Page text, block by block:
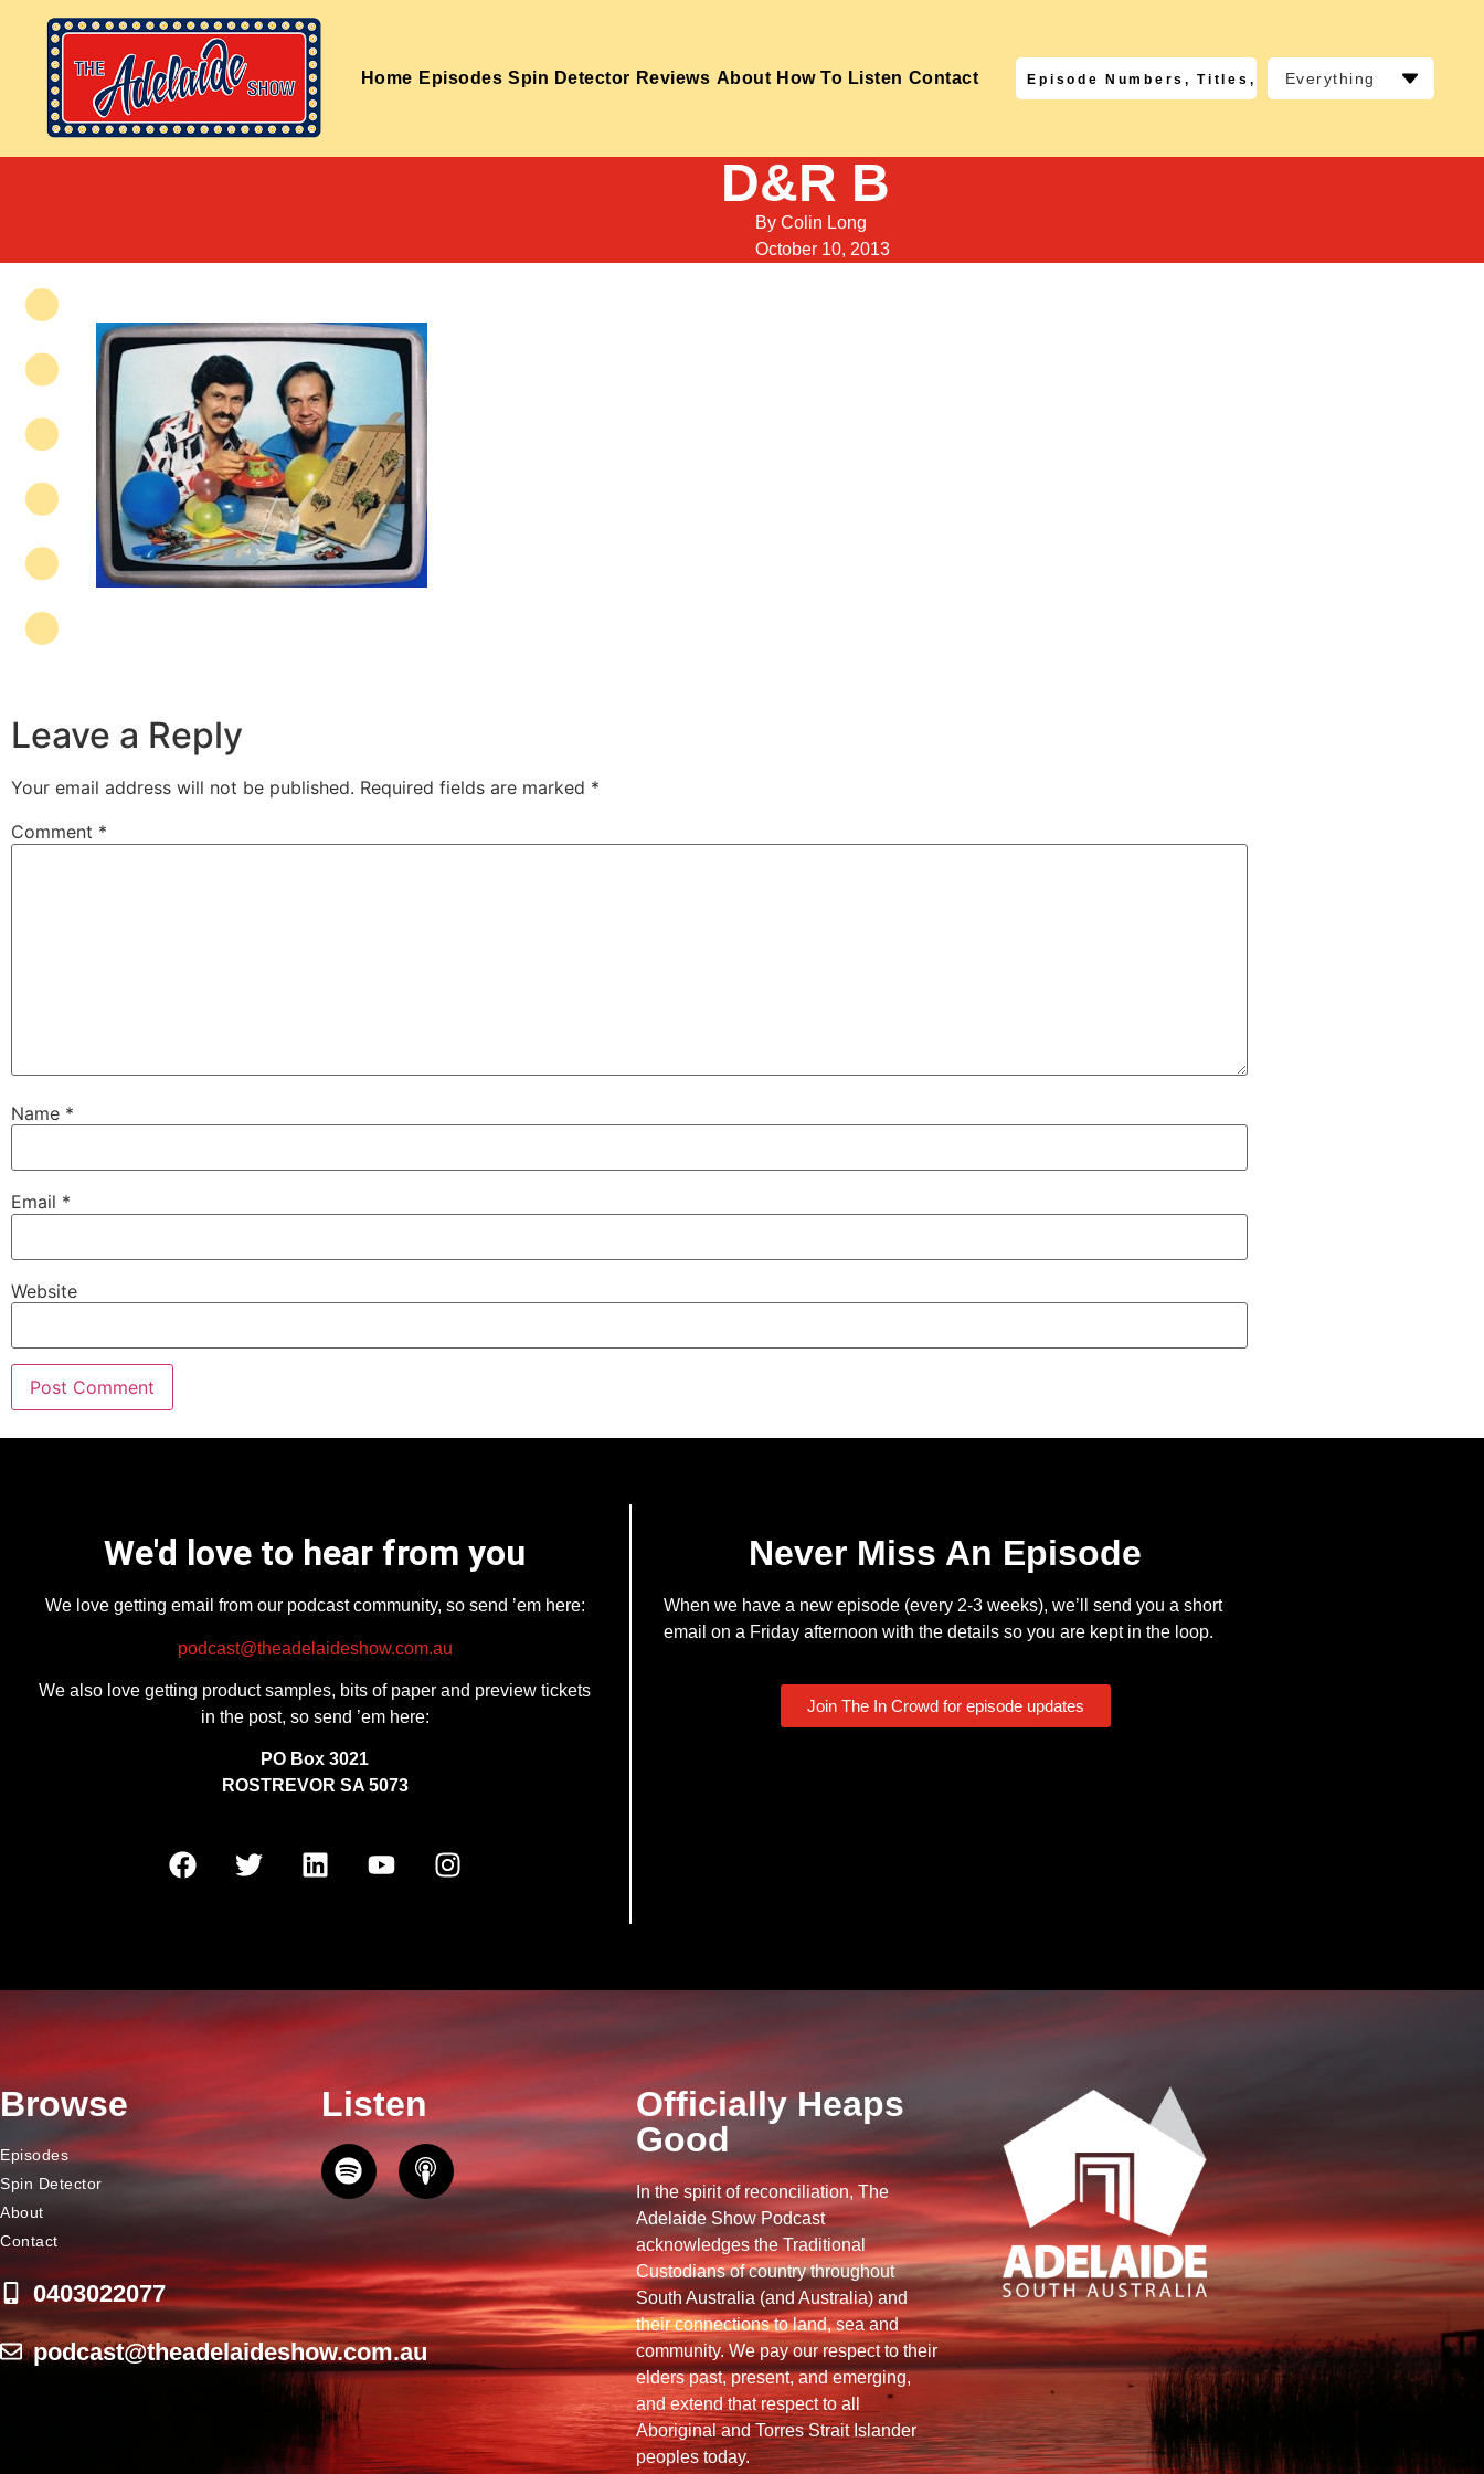
Home Episodes Spin Detector Reviews About How To Listen Contact Everything
D&R B
ByColin Long
October 10, 2013
Leave a Reply
Your email address will not be published. Required fields are marked *
Comment *
Name *
Email *
Website
We'd love to hear from you
We love getting email from our podcast community, so send ’em here:
podcast@theadelaideshow.com.au
We also love getting product samples, bits of paper and preview tickets
in the post, so send ’em here:
PO Box 3021
ROSTREVOR SA 5073
Never Miss An Episode
When we have a new episode (every 2-3 weeks), we’ll send you a short
email on a Friday afternoon with the details so you are kept in the loop.
Join The In Crowd for episode updates
Browse
Episodes
Spin Detector
About
Contact
0403022077
podcast@theadelaideshow.com.au
Listen
Officially Heaps
Good
In the spirit of reconciliation, The
Adelaide Show Podcast
acknowledges the Traditional
Custodians of country throughout
South Australia (and Australia) and
their connections to land, sea and
community. We pay our respect to their
elders past, present, and emerging,
and extend that respect to all
Aboriginal and Torres Strait Islander
peoples today.